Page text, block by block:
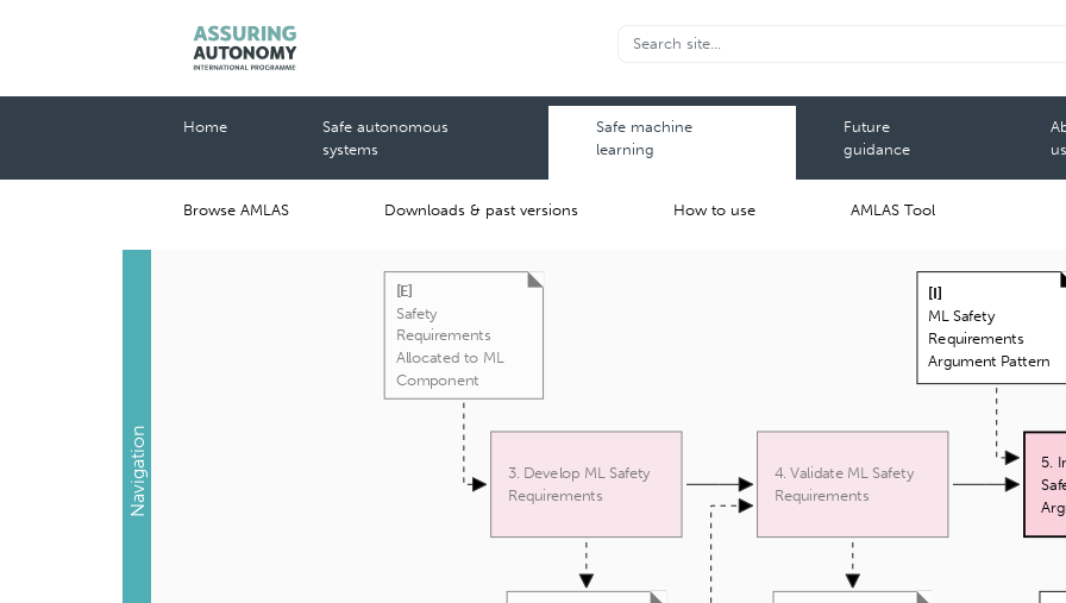
Home
Safe autonomous
systems
Safe machine
learning
Future
guidance
us
Browse AMLAS Downloads & past versions How to use AMLAS Tool
[E]
Safety
Requirements
Allocated to ML
Component
3. Develop ML Safety
Requirements
4. Validate ML Safety
Requirements
5.
[I]
ML Safety
Requirements
Argument Pattern
Navigation